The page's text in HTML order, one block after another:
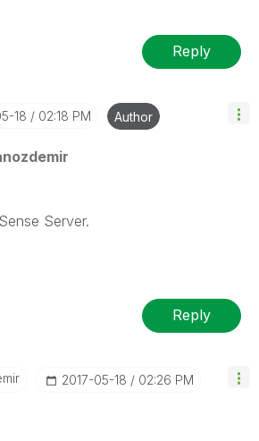
Reply
18 02:18 PM Author
Server.
Reply
‎2017-05-18 02:26 PM